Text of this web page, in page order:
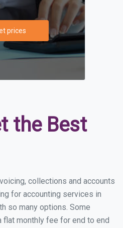
prices
the Best
collections and accounts
for accounting services in
so many options. Some
monthly fee for end to end